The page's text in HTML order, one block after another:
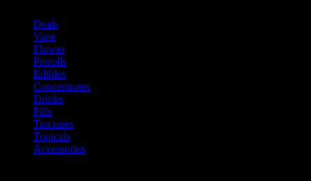
Deals
Vape
Flower
Prerolls
Edibles
Concentrates
Drinks
Pills
Tinctures
Topicals
Accessories